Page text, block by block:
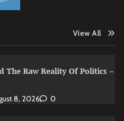
View All
The Raw Reality Of Politics –
8, 2026 0